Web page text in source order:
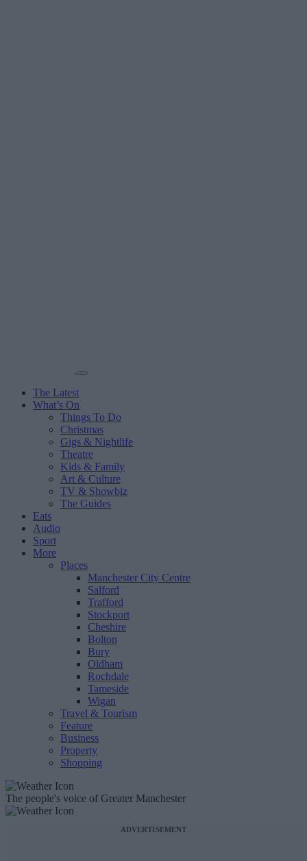
The Latest
What’s On
Things To Do
Christmas
Gigs & Nightlife
Theatre
Kids & Family
Art & Culture
TV & Showbiz
The Guides
Eats
Audio
Sport
More
Places
Manchester City Centre
Salford
Trafford
Stockport
Cheshire
Bolton
Bury
Oldham
Rochdale
Tameside
Wigan
Travel & Tourism
Feature
Business
Property
Shopping
The people's voice of Greater Manchester
ADVERTISEMENT